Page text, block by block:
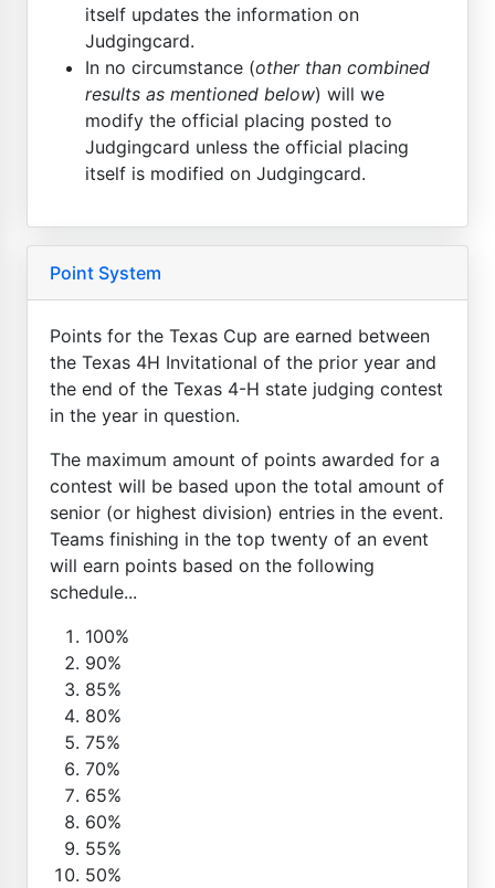
itself updates the information on
Judgingcard.
In no circumstance (other than combined
results as mentioned below) will we
modify the official placing posted to
Judgingcard unless the official placing
itself is modified on Judgingcard.
Point System
Points for the Texas Cup are earned between
the Texas 4H Invitational of the prior year and
the end of the Texas 4-H state judging contest
in the year in question.
The maximum amount of points awarded for a
contest will be based upon the total amount of
senior (or highest division) entries in the event.
Teams finishing in the top twenty of an event
will earn points based on the following
schedule...
100%
90%
85%
80%
75%
70%
65%
60%
55%
50%